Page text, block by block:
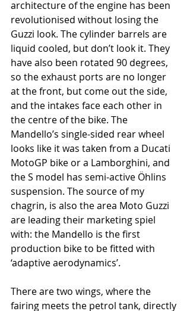
architecture of the engine has been
revolutionised without losing the
Guzzi look. The cylinder barrels are
liquid cooled, but don’t look it. They
have also been rotated 90 degrees,
so the exhaust ports are no longer
at the front, but come out the side,
and the intakes face each other in
the centre of the bike. The
Mandello’s single-sided rear wheel
looks like it was taken from a Ducati
MotoGP bike or a Lamborghini, and
the S model has semi-active Öhlins
suspension. The source of my
chagrin, is also the area Moto Guzzi
are leading their marketing spiel
with: the Mandello is the first
production bike to be fitted with
‘adaptive aerodynamics’.
There are two wings, where the
fairing meets the petrol tank, directly